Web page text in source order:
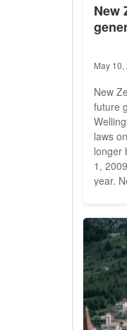
New
May 10,
New
future
laws
longer
1, 2009. The new laws are to come into
year.
600